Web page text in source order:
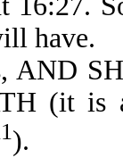
have.
AND
(it is
).